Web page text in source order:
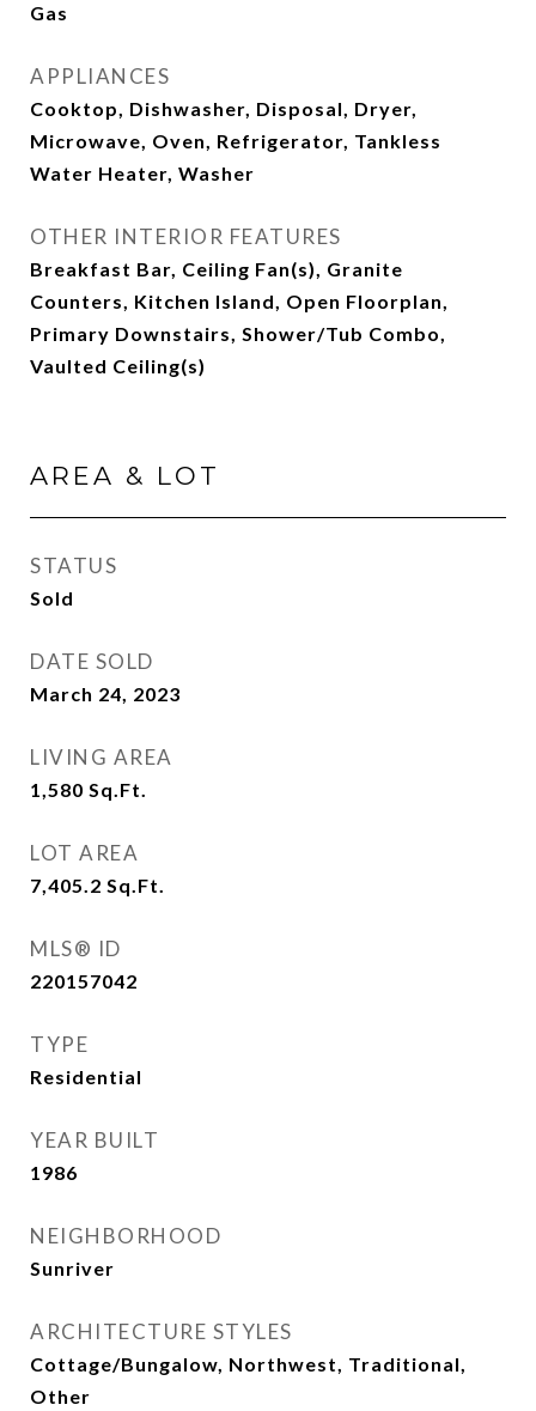
Gas
APPLIANCES
Cooktop, Dishwasher, Disposal, Dryer,
Microwave, Oven, Refrigerator, Tankless
Water Heater, Washer
OTHER INTERIOR FEATURES
Breakfast Bar, Ceiling Fan(s), Granite
Counters, Kitchen Island, Open Floorplan,
Primary Downstairs, Shower/Tub Combo,
Vaulted Ceiling(s)
AREA & LOT
STATUS
Sold
DATE SOLD
March 24, 2023
LIVING AREA
1,580 Sq.Ft.
LOT AREA
7,405.2 Sq.Ft.
MLS® ID
220157042
TYPE
Residential
YEAR BUILT
1986
NEIGHBORHOOD
Sunriver
ARCHITECTURE STYLES
Cottage/Bungalow, Northwest, Traditional,
Other